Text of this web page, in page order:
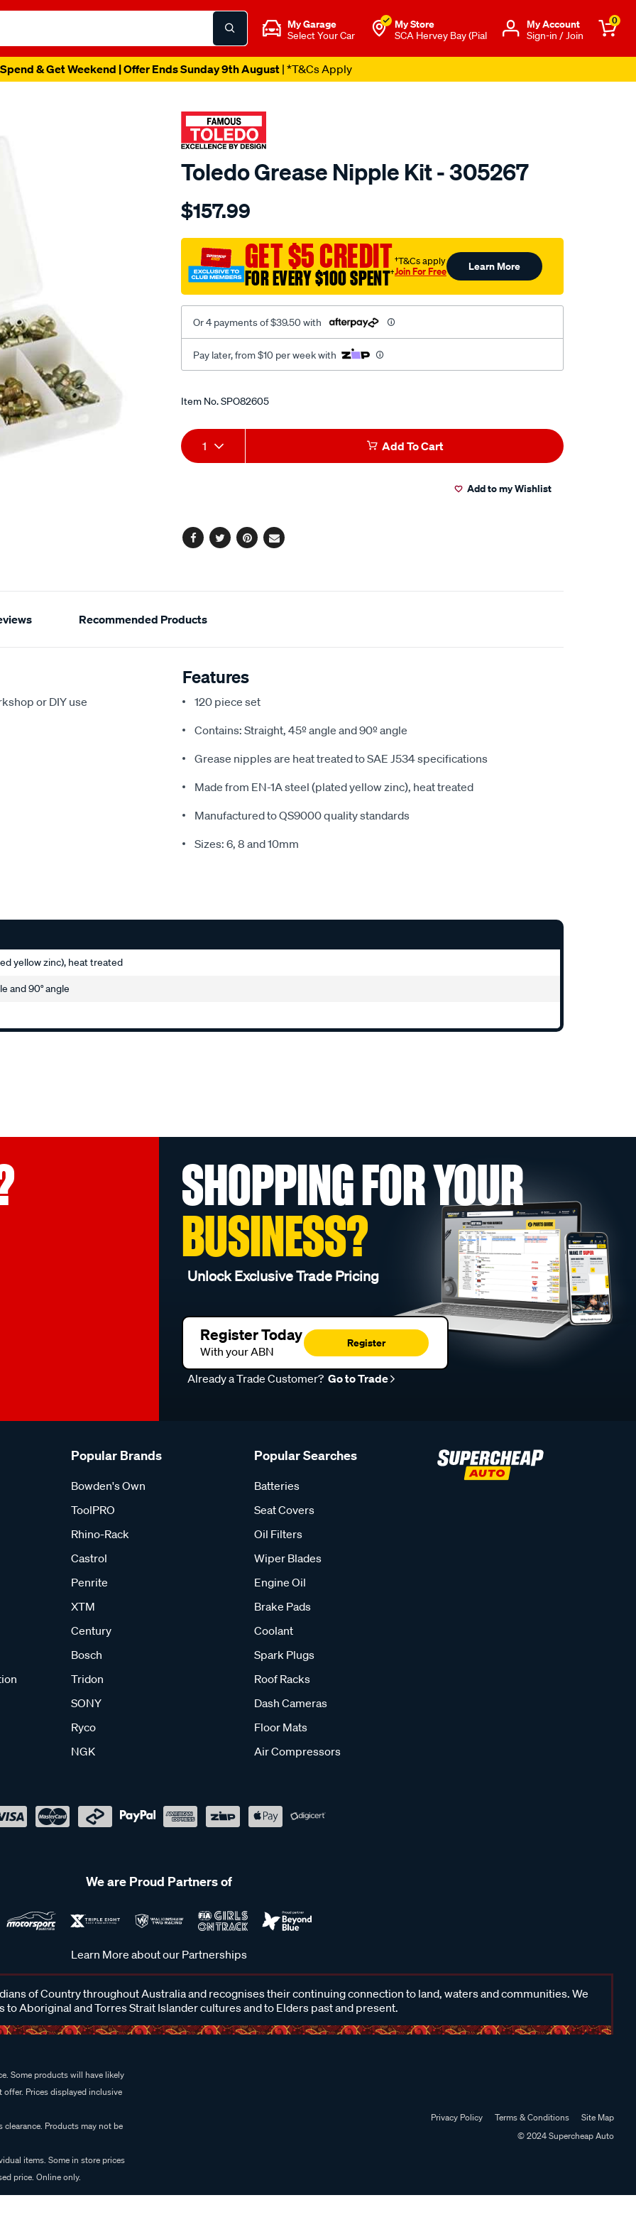
My Garage
Select Your Car
My Store
SCA Hervey Bay (Pial
Μy Account
Sign-in / Join
0
& Get Weekend | Offer Ends Sunday 9th August| *T&Cs Apply
Toledo Grease Nipple Kit - 305267
Details
toledo-
nipple-
metric/SPO82605.html
$157.99
GET $5 CREDIT
FOR EVERY $100 SPENT†
†T&Cs apply
Join For Free Learn More
Or 4 payments of $39.50 with
Pay later, from $10 per week with
Promotions
Item No.SPO82605
Add
to
Product
Actions
1 Add To Cart
Add to my Wishlist
Facebook
TwitterPinterest
Email
Recommended Products
or DIY use
Features
120 piece set
Contains: Straight, 45º angle and 90º angle
Grease nipples are heat treated to SAE J534 specifications
Made from EN-1A steel (plated yellow zinc), heat treated
Manufactured to QS9000 quality standards
Sizes: 6, 8 and 10mm
yellow zinc), heat treated
and 90° angle
SHOPPING FOR YOUR
BUSINESS?
Unlock Exclusive Trade Pricing
Register Today
With your ABN
Register
Already a Trade Customer? Go to Trade
Popular Brands
Bowden's Own
ToolPRO
Rhino-Rack
Castrol
Penrite
XTM
Century
Bosch
Tridon
SONY
Ryco
NGK
Popular Searches
Batteries
Seat Covers
Oil Filters
Wiper Blades
Engine Oil
Brake Pads
Coolant
Spark Plugs
Roof Racks
Dash Cameras
Floor Mats
Air Compressors
We are Proud Partners of
Learn More about our Partnerships
of Country throughout Australia and recognises their continuing connection to land, waters and communities. We
to Aboriginal and Torres Strait Islander cultures and to Elders past and present.
Some products will have likely
Prices displayed inclusive
Products may not be
items. Some in store prices
price. Online only.
Privacy Policy Terms & Conditions
Site Map
© 2024 Supercheap Auto